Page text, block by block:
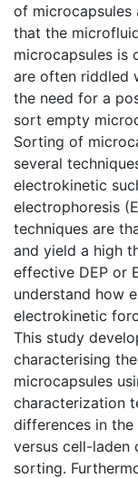
of microcapsules
that the
microcapsules is
are often riddled
the need for a
sort empty
Sorting of
several
electrokinetic
electrophoresis
techniques are
and yield a high
effective DEP or
understand how
electrokinetic
This study
characterising
microcapsules
characterization
differences in
versus cell-laden
sorting.